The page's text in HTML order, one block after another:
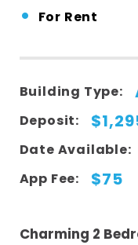
• For Rent
Building Type:
Deposit:
Date Available:
App Fee: $75
Charming 2